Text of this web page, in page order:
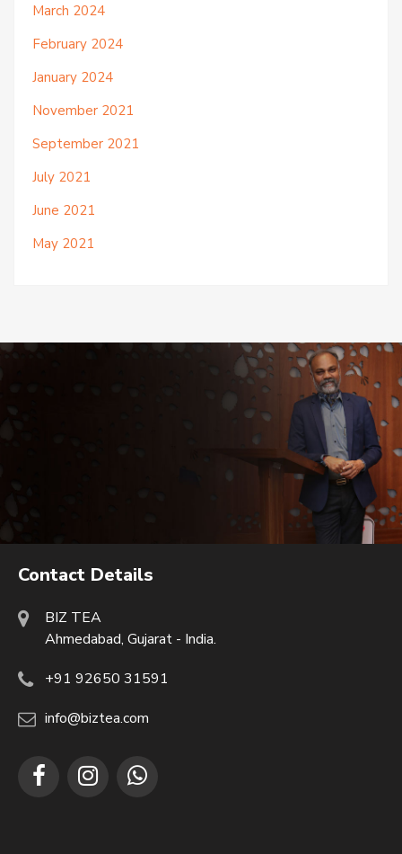
March 2024
February 2024
January 2024
November 2021
September 2021
July 2021
June 2021
May 2021
Contact Details
BIZ TEA
Ahmedabad, Gujarat - India.
+91 92650 31591
info@biztea.com